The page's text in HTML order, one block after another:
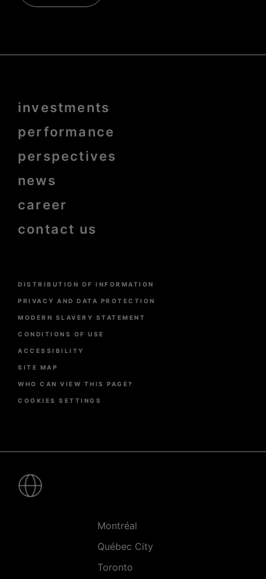
Menu
bold
investments
performance
perspectives
news
career
contact us
Menu
de
page
DISTRIBUTION OF INFORMATION
PRIVACY AND DATA PROTECTION
MODERN SLAVERY STATEMENT
CONDITIONS OF USE
ACCESSIBILITY
SITE MAP
WHO CAN VIEW THIS PAGE?
COOKIES SETTINGS
Montréal
Québec City
Toronto